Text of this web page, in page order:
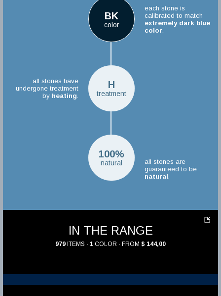
BK
color
each stone is
calibrated to match
extremely dark blue
color
H
treatment
all stones have
undergone treatment
by heating
100%
natural
all stones are
guaranteed to be
natural
IN THE RANGE
979 ITEMS · 1 COLOR · FROM $ 144,00